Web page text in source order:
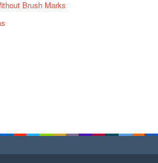
Brush Marks